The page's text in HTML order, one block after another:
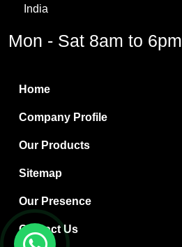
Methylene Chloride
Boric Acid
Bentonite Clay
White Bentonite
Melamine Wood
Melamine Laminates
PVC Resin Pipe Grades
India
Mon - Sat 8am to 6pm
Home
Company Profile
Our Products
Sitemap
Our Presence
Contact Us